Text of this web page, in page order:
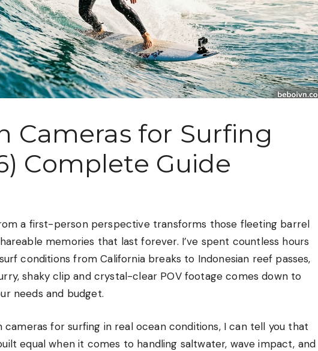
Cameras for Surfing
Complete Guide
a first-person perspective transforms those fleeting barrel
memories that last forever. I’ve spent countless hours
conditions from California breaks to Indonesian reef passes,
shaky clip and crystal-clear POV footage comes down to
needs and budget.
for surfing in real ocean conditions, I can tell you that
equal when it comes to handling saltwater, wave impact, and